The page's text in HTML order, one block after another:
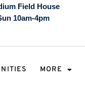
Field House
10am-4pm
MORE